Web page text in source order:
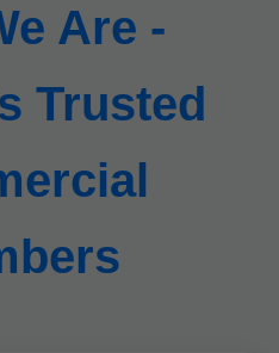
Are -
Trusted